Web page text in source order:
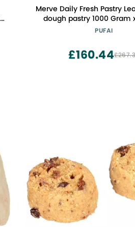
Merve Daily Fresh Pastry
dough pastry 1000 Gram
PUFAI
£160.44